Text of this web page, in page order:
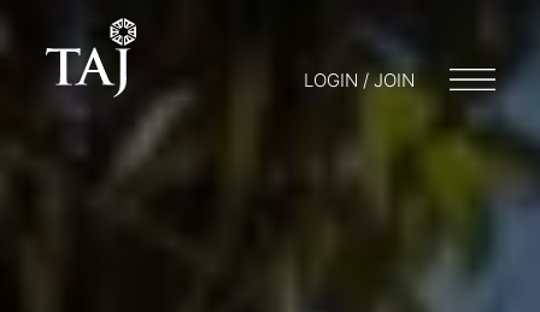
LOGIN / JOIN